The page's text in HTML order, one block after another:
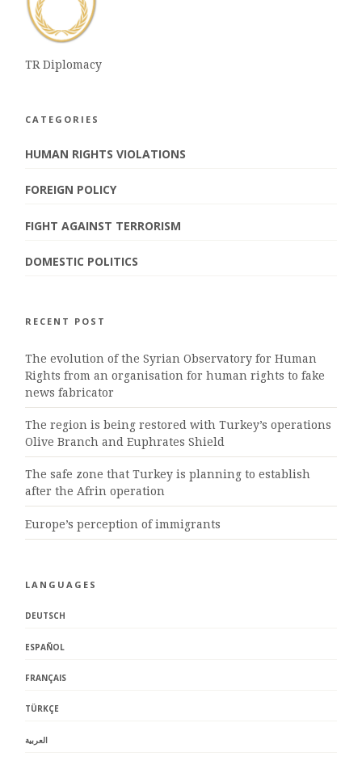
TR Diplomacy
CATEGORIES
HUMAN RIGHTS VIOLATIONS
FOREIGN POLICY
FIGHT AGAINST TERRORISM
DOMESTIC POLITICS
RECENT POST
The evolution of the Syrian Observatory for Human
Rights from an organisation for human rights to fake
news fabricator
The region is being restored with Turkey’s operations
Olive Branch and Euphrates Shield
The safe zone that Turkey is planning to establish
after the Afrin operation
Europe’s perception of immigrants
LANGUAGES
DEUTSCH
ESPAÑOL
FRANÇAIS
TÜRKÇE
العربية